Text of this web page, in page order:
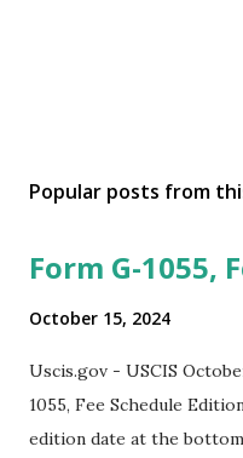
Popular posts from
Form G-1055,
October 15, 2024
Uscis.gov - USCIS
1055, Fee Schedule
edition date at the